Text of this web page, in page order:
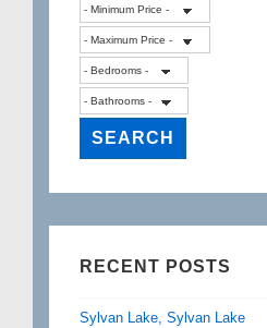
RECENT POSTS
Sylvan Lake, Sylvan Lake